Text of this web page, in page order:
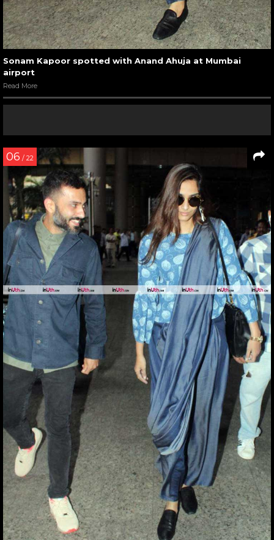
Sonam Kapoor spotted with Anand Ahuja at Mumbai
airport
Read More
06 / 22